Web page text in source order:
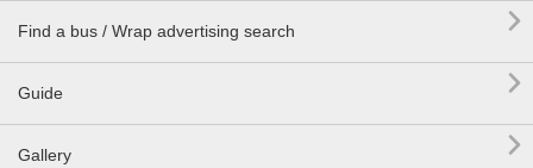
Find a bus / Wrap advertising search 
Guide 
Gallery 